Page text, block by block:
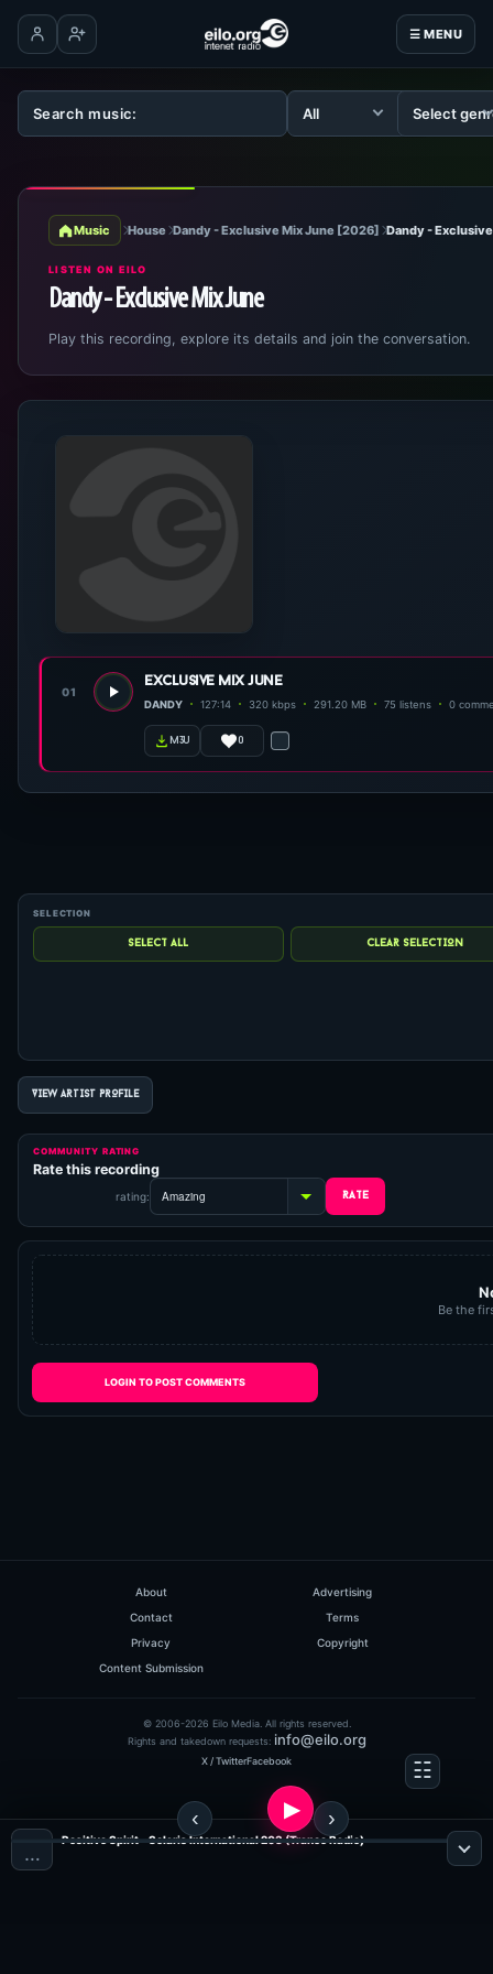
☰ MENU
Log inCreate account
Music House Dandy - Exclusive Mix June [2026] Dandy -
LISTEN ON EILO
Dandy - Exclusive Mix June
Play this recording, explore its details and join the conversation.
01
exclusive mix june
DANDY 127:14 320 kbps 291.20 MB 75 listens 0
m3u 0
VIEW ARTIST PROFILE
COMMUNITY RATING
Rate this recording
rating:
Be the
LOGIN TO POST COMMENTS
About
Advertising
Contact
Terms
Privacy
Copyright
Content Submission
© 2006-2026 Eilo Media. All rights reserved.
Rights and takedown requests: info@eilo.org
X / TwitterFacebook
…
Positive Spirit - Solaris International 203 (Trance Radio)